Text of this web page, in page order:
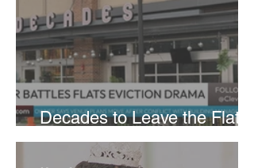
Decades to Leave the Flats,
Plans Move to New Location